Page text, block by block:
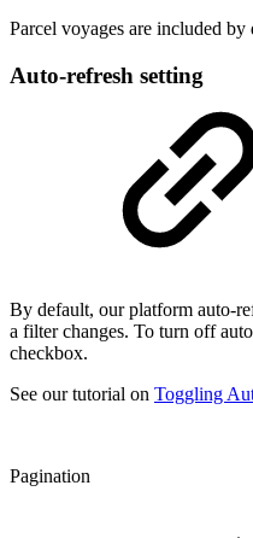
Parcel voyages are included by
Auto-refresh setting
By default, our platform auto-
a filter changes. To turn off
checkbox.
See our tutorial on Toggling
Pagination